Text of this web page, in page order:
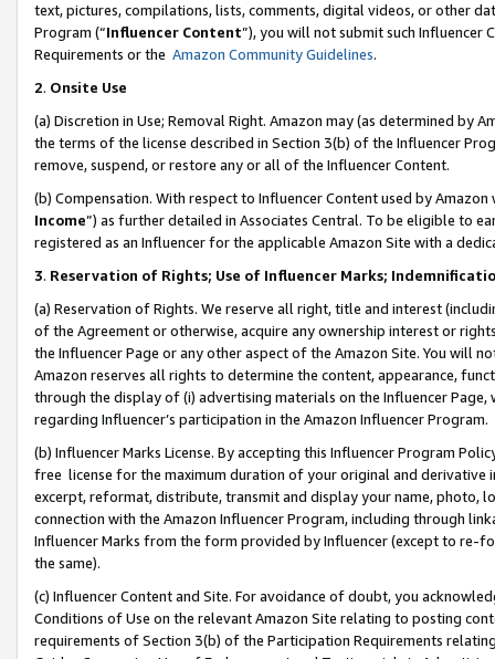
text, pictures, compilations, lists, comments, digital videos, or other
Program (“Influencer Content”), you will not submit such
Requirements or the Amazon Community Guidelines.
2. Onsite Use
(a) Discretion in Use; Removal Right. Amazon may (as determined by
the terms of the license described in Section 3(b) of the Influencer
remove, suspend, or restore any or all of the Influencer Content.
(b) Compensation. With respect to Influencer Content used by
Income”) as further detailed in Associates Central. To be eligible to
registered as an Influencer for the applicable Amazon Site with a
3. Reservation of Rights; Use of Influencer Marks;
(a) Reservation of Rights. We reserve all right, title and interest
of the Agreement or otherwise, acquire any ownership interest or
the Influencer Page or any other aspect of the Amazon Site. You will
Amazon reserves all rights to determine the content, appearance,
through the display of (i) advertising materials on the Influencer
regarding Influencer’s participation in the Amazon Influencer Program.
(b) Influencer Marks License. By accepting this Influencer Program
free license for the maximum duration of your original and
excerpt, reformat, distribute, transmit and display your name, photo,
connection with the Amazon Influencer Program, including through
Influencer Marks from the form provided by Influencer (except to re-
the same).
(c) Influencer Content and Site. For avoidance of doubt, you
Conditions of Use on the relevant Amazon Site relating to posting
requirements of Section 3(b) of the Participation Requirements